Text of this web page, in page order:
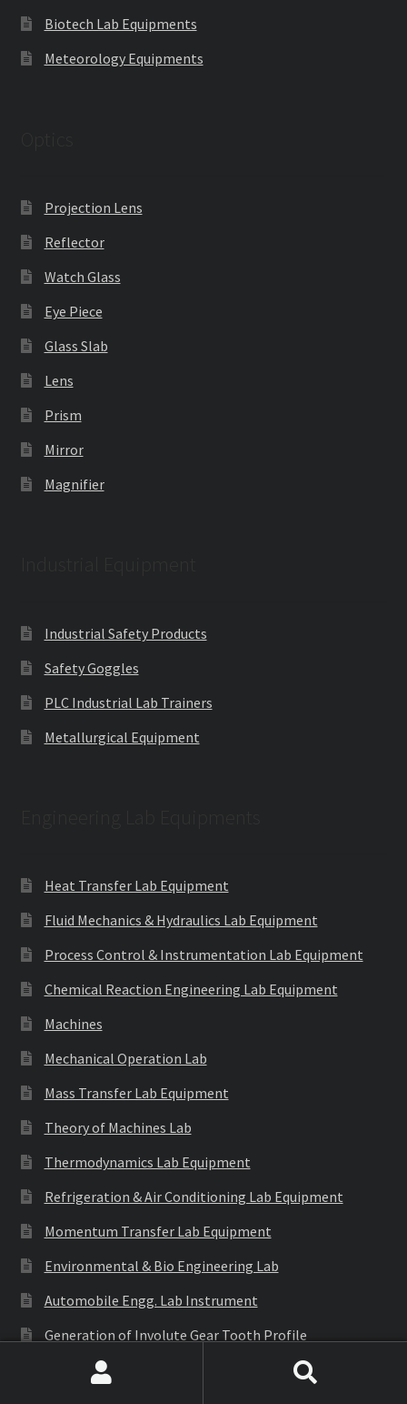
Biotech Lab Equipments
Meteorology Equipments
Projection Lens
Reflector
Watch Glass
Eye Piece
Glass Slab
Lens
Prism
Mirror
Magnifier
Industrial Safety Products
Safety Goggles
PLC Industrial Lab Trainers
Metallurgical Equipment
Heat Transfer Lab Equipment
Fluid Mechanics & Hydraulics Lab Equipment
Process Control & Instrumentation Lab Equipment
Chemical Reaction Engineering Lab Equipment
Machines
Mechanical Operation Lab
Mass Transfer Lab Equipment
Theory of Machines Lab
Thermodynamics Lab Equipment
Refrigeration & Air Conditioning Lab Equipment
Momentum Transfer Lab Equipment
Environmental & Bio Engineering Lab
Automobile Engg. Lab Instrument
Generation of Involute Gear Tooth Profile
Structural Mechanics Lab